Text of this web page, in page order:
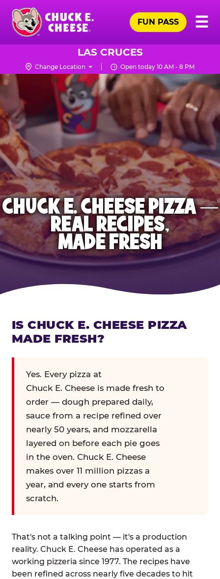
Skip
main
content
Chuck
Logo
☰
FUN PASS
LAS CRUCES
Change Location Open today 10 AM - 8 PM
CHUCK E. CHEESE PIZZA —
REAL RECIPES,
MADE FRESH
IS CHUCK E. CHEESE PIZZA
MADE FRESH?
Yes. Every pizza at
Chuck E. Cheese is made fresh to
order — dough prepared daily,
sauce from a recipe refined over
nearly 50 years, and mozzarella
layered on before each pie goes
in the oven. Chuck E. Cheese
makes over 11 million pizzas a
year, and every one starts from
scratch.
That's not a talking point — it's a production
reality. Chuck E. Cheese has operated as a
working pizzeria since 1977. The recipes have
been refined across nearly five decades to hit